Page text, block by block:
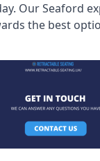
Our Seaford
the best